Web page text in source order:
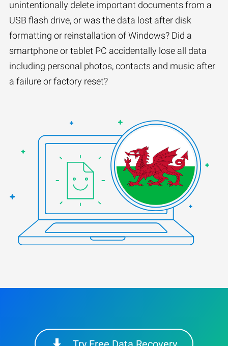
unintentionally delete important documents from a
USB flash drive, or was the data lost after disk
formatting or reinstallation of Windows? Did a
smartphone or tablet PC accidentally lose all data
including personal photos, contacts and music after
a failure or factory reset?